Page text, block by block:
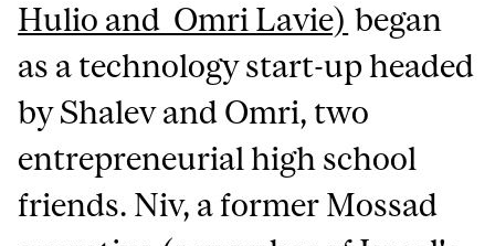
Hulio and Omri Lavie) began
as a technology start-up headed
by Shalev and Omri, two
entrepreneurial high school
friends. Niv, a former Mossad